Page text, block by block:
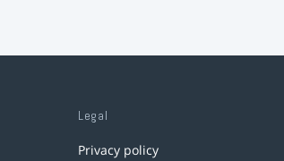
Legal
Privacy policy